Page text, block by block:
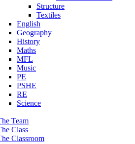
Structure
Textiles
English
Geography
History
Maths
MFL
Music
PE
PSHE
RE
Science
Team
Class
Classroom